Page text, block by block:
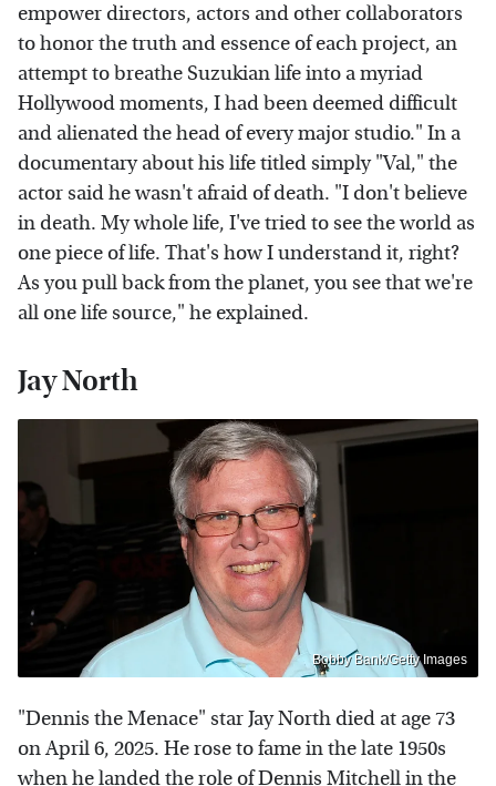
empower directors, actors and other collaborators
to honor the truth and essence of each project, an
attempt to breathe Suzukian life into a myriad
Hollywood moments, I had been deemed difficult
and alienated the head of every major studio." In a
documentary about his life titled simply "Val," the
actor said he wasn't afraid of death. "I don't believe
in death. My whole life, I've tried to see the world as
one piece of life. That's how I understand it, right?
As you pull back from the planet, you see that we're
all one life source," he explained.
Jay North
Bobby Bank/Getty Images
"Dennis the Menace" star Jay North died at age 73
on April 6, 2025. He rose to fame in the late 1950s
when he landed the role of Dennis Mitchell in the